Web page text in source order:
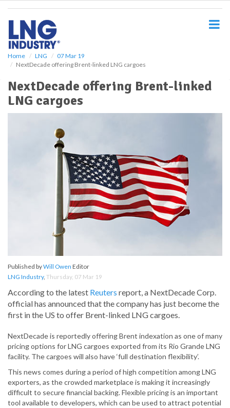
Home LNG
07 Mar 19
NextDecade offering Brent-linked LNG cargoes
NextDecade offering Brent-linked
LNG cargoes
Published byWill Owen Editor
LNG Industry, Thursday, 07 Mar 19
According to the latest Reuters report, a NextDecade Corp.
official has announced that the company has just become the
first in the US to offer Brent-linked LNG cargoes.
NextDecade is reportedly offering Brent indexation as one of many
pricing options for LNG cargoes exported from its Rio Grande LNG
facility. The cargoes will also have ‘full destination flexibility’.
This news comes during a period of high competition among LNG
exporters, as the crowded marketplace is making it increasingly
difficult to secure financial backing. Flexible pricing is an important
tool available to developers, which can be used to attract potential